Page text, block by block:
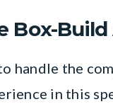
Box-
handle the
in this